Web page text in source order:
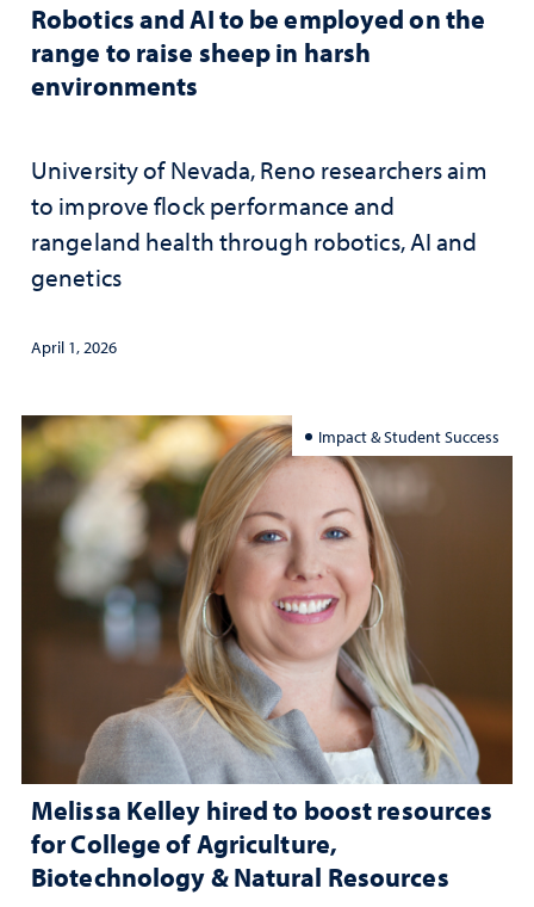
Robotics and AI to be employed on the
range to raise sheep in harsh
environments
University of Nevada, Reno researchers aim
to improve flock performance and
rangeland health through robotics, AI and
genetics
April 1, 2026
Impact & Student Success
Melissa Kelley hired to boost resources
for College of Agriculture,
Biotechnology & Natural Resources